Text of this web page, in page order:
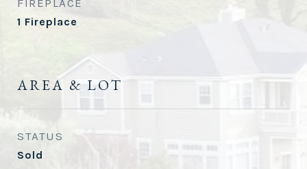
FIREPLACE
1 Fireplace
AREA & LOT
STATUS
Sold